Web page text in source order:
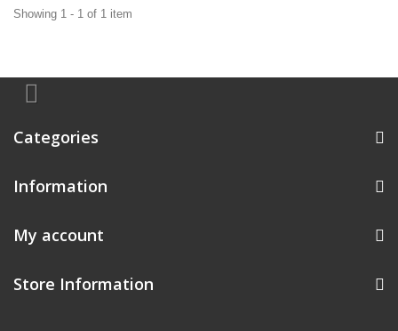
Showing 1 - 1 of 1 item
Categories
Information
My account
Store Information